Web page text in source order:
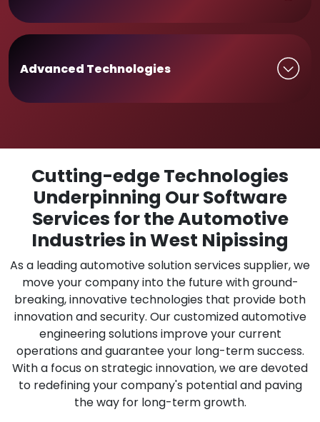
Advanced Technologies
Cutting-edge Technologies
Underpinning Our Software
Services for the Automotive
Industries in West Nipissing
As a leading automotive solution services supplier, we
move your company into the future with ground-
breaking, innovative technologies that provide both
innovation and security. Our customized automotive
engineering solutions improve your current
operations and guarantee your long-term success.
With a focus on strategic innovation, we are devoted
to redefining your company's potential and paving
the way for long-term growth.